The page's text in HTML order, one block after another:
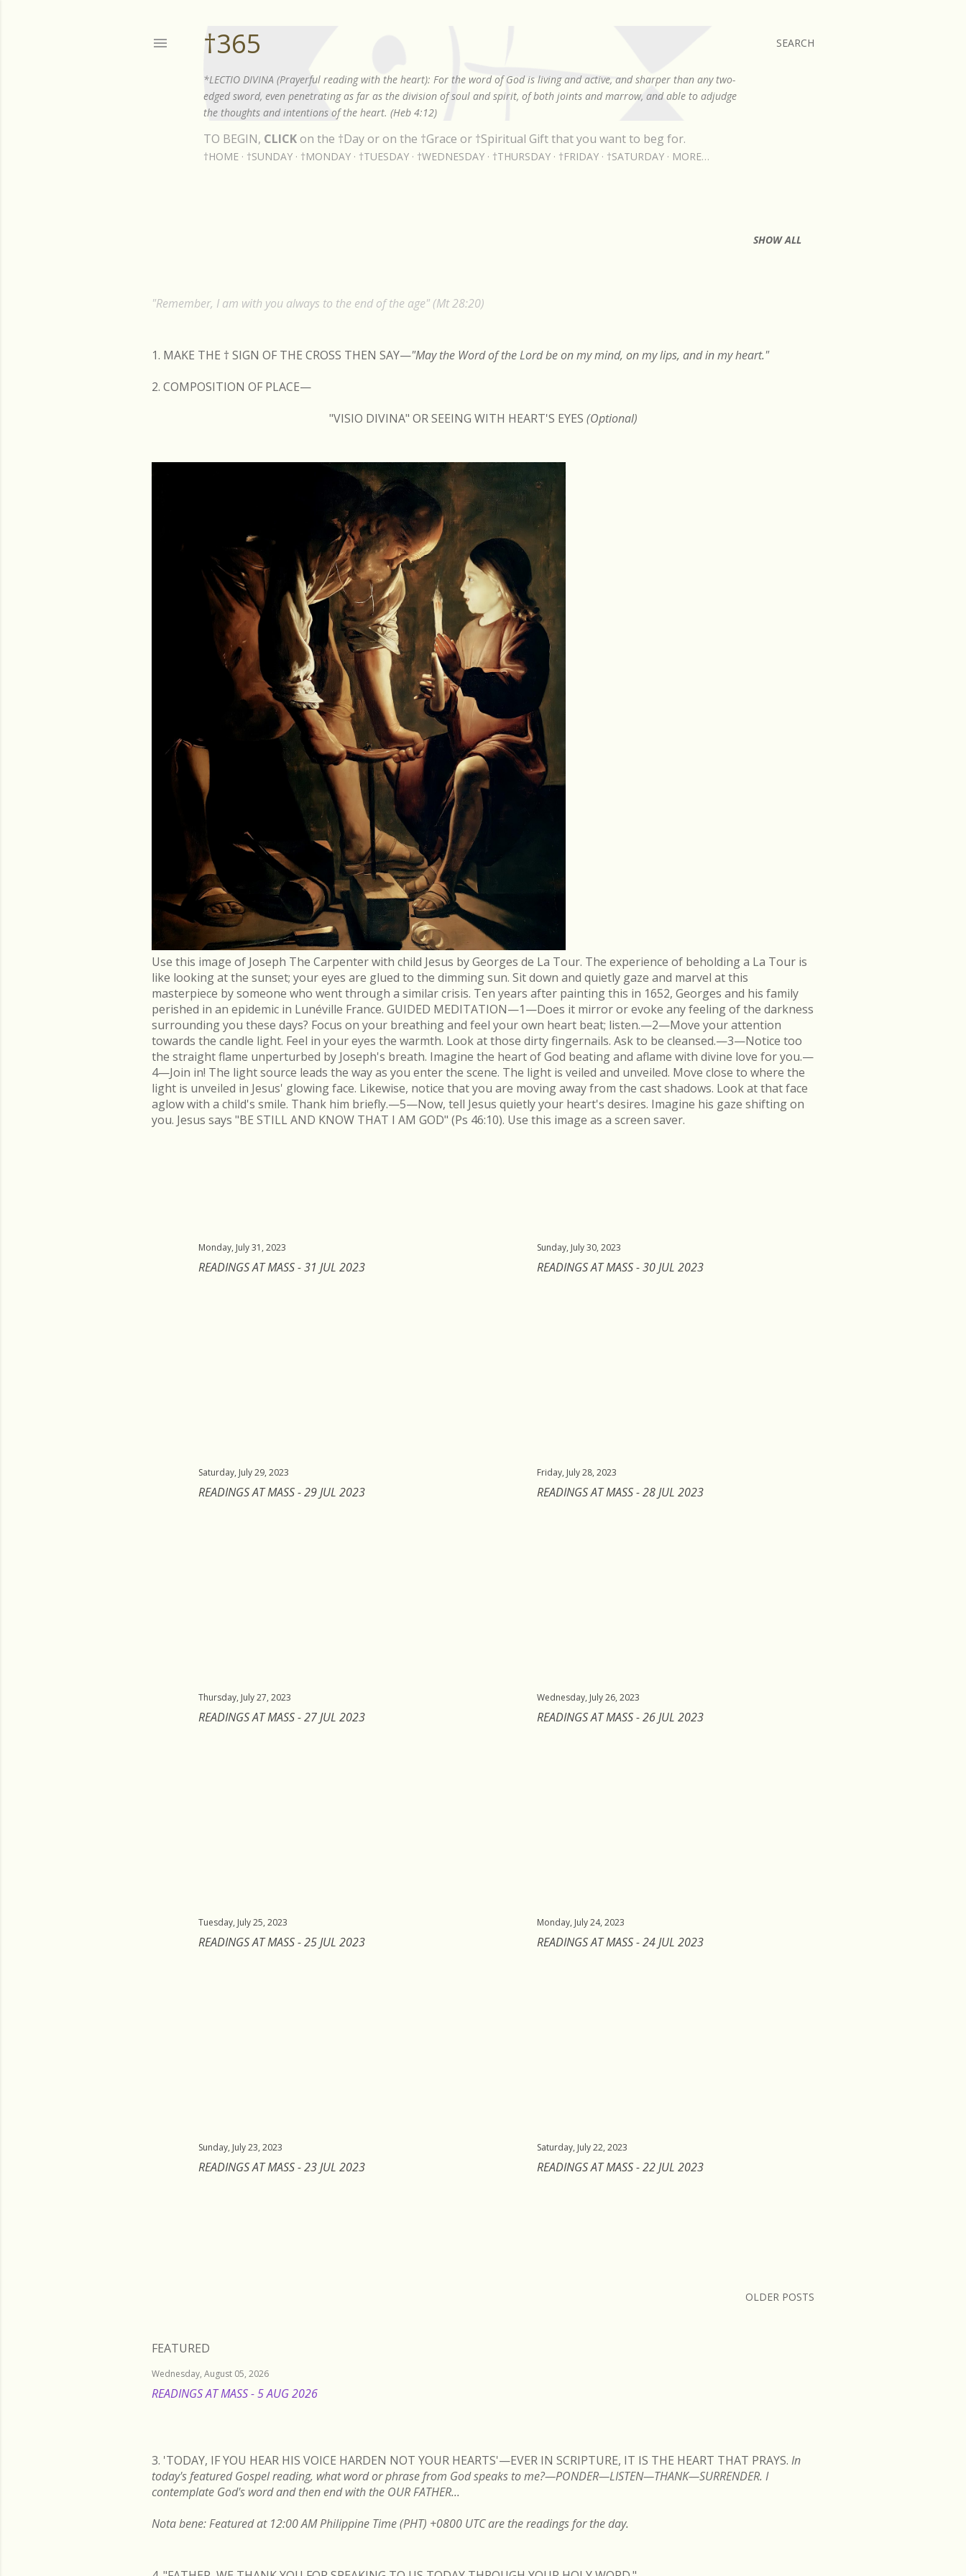
SEARCH
†365
*LECTIO DIVINA (Prayerful reading with the heart): For the word of God is living and active, and sharper than any two-
edged sword, even penetrating as far as the division of soul and spirit, of both joints and marrow, and able to adjudge
the thoughts and intentions of the heart. (Heb 4:12)
TO BEGIN, CLICKon the †Day or on the †Grace or †Spiritual Gift that you want to beg for.
†HOME †SUNDAY †MONDAY †TUESDAY †WEDNESDAY †THURSDAY †FRIDAY †SATURDAY MORE…
s
SHOW ALL
"Remember, I am with you always to the end of the age" (Mt 28:20)
1. MAKE THE † SIGN OF THE CROSS THEN SAY—"May the Word of the Lord be on my mind, on my lips, and in my heart."
2. COMPOSITION OF PLACE—
"VISIO DIVINA" OR SEEING WITH HEART'S EYES (Optional)
Use this image of Joseph The Carpenter with child Jesus by Georges de La Tour. The experience of beholding a La Tour is
like looking at the sunset; your eyes are glued to the dimming sun. Sit down and quietly gaze and marvel at this
masterpiece by someone who went through a similar crisis. Ten years after painting this in 1652, Georges and his family
perished in an epidemic in Lunéville France. GUIDED MEDITATION—1—Does it mirror or evoke any feeling of the darkness
surrounding you these days? Focus on your breathing and feel your own heart beat; listen.—2—Move your attention
towards the candle light. Feel in your eyes the warmth. Look at those dirty fingernails. Ask to be cleansed.—3—Notice too
the straight flame unperturbed by Joseph's breath. Imagine the heart of God beating and aflame with divine love for you.—
4—Join in! The light source leads the way as you enter the scene. The light is veiled and unveiled. Move close to where the
light is unveiled in Jesus' glowing face. Likewise, notice that you are moving away from the cast shadows. Look at that face
aglow with a child's smile. Thank him briefly.—5—Now, tell Jesus quietly your heart's desires. Imagine his gaze shifting on
you. Jesus says "BE STILL AND KNOW THAT I AM GOD" (Ps 46:10). Use this image as a screen saver.
Monday, July 31, 2023
READINGS AT MASS - 31 JUL 2023
Sunday, July 30, 2023
READINGS AT MASS - 30 JUL 2023
Saturday, July 29, 2023
READINGS AT MASS - 29 JUL 2023
Friday, July 28, 2023
READINGS AT MASS - 28 JUL 2023
Thursday, July 27, 2023
READINGS AT MASS - 27 JUL 2023
Wednesday, July 26, 2023
READINGS AT MASS - 26 JUL 2023
Tuesday, July 25, 2023
READINGS AT MASS - 25 JUL 2023
Monday, July 24, 2023
READINGS AT MASS - 24 JUL 2023
Sunday, July 23, 2023
READINGS AT MASS - 23 JUL 2023
Saturday, July 22, 2023
READINGS AT MASS - 22 JUL 2023
OLDER POSTS
FEATURED
Wednesday, August 05, 2026
READINGS AT MASS - 5 AUG 2026
3. 'TODAY, IF YOU HEAR HIS VOICE HARDEN NOT YOUR HEARTS'—EVER IN SCRIPTURE, IT IS THE HEART THAT PRAYS. In
today's featured Gospel reading, what word or phrase from God speaks to me?—PONDER—LISTEN—THANK—SURRENDER. I
contemplate God's word and then end with the OUR FATHER...
Nota bene: Featured at 12:00 AM Philippine Time (PHT) +0800 UTC are the readings for the day.